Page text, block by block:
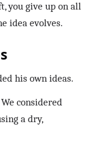
you give up on all
idea evolves.
his own ideas.
considered
a dry,